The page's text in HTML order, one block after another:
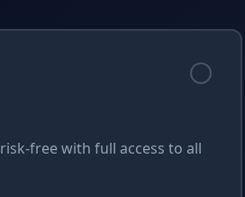
free with full access to all